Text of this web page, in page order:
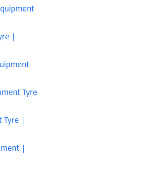
|
Tyre
Tyre |
|